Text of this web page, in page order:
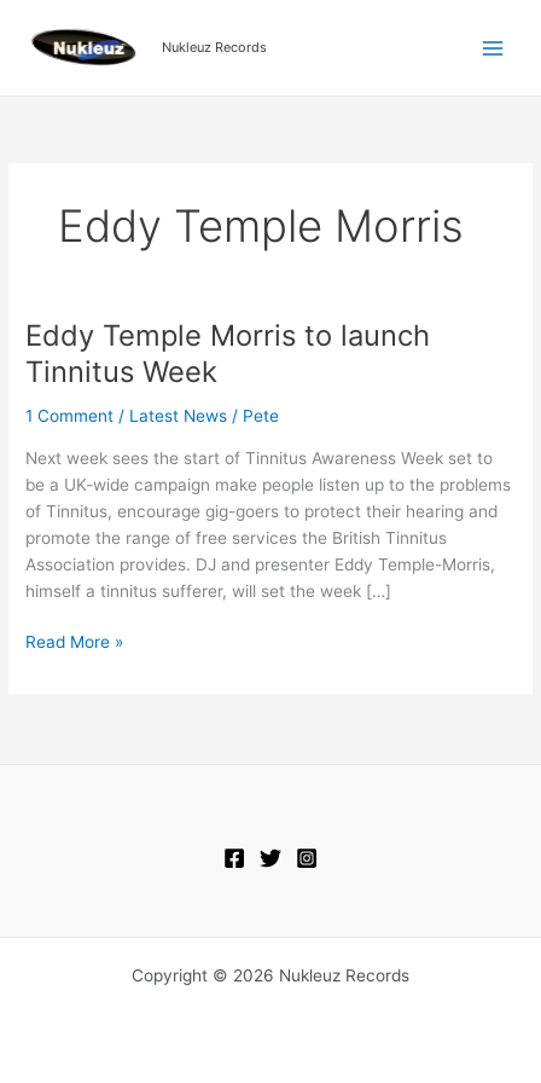
content
Nukleuz Records
Eddy Temple Morris
Eddy Temple Morris to launch
Tinnitus Week
1 Comment / Latest News / Pete
Next week sees the start of Tinnitus Awareness Week set to
be a UK-wide campaign make people listen up to the problems
of Tinnitus, encourage gig-goers to protect their hearing and
promote the range of free services the British Tinnitus
Association provides. DJ and presenter Eddy Temple-Morris,
himself a tinnitus sufferer, will set the week […]
Eddy
Temple
Morris
to
Tinnitus
Week
Read More »
Copyright © 2026 Nukleuz Records